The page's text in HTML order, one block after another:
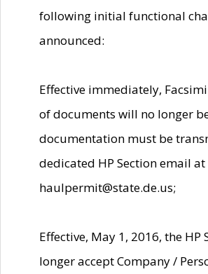
following initial functional
announced:
Effective immediately,
of documents will no longer
documentation must be
dedicated HP Section email at
haulpermit@state.de.us;
Effective, May 1, 2016, the HP
longer accept Company /